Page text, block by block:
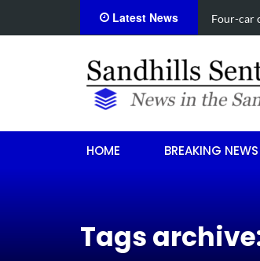
Latest News
HOME BREAKING NEWS
Tags